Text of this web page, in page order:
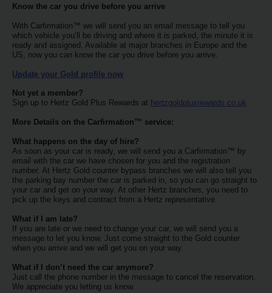
Overview
EN/QA
Car
Hire
Locations
Offers
Hertz
Loyalty
Programme
Vehicle
Guide
Products
Know the car you drive before you arrive
With Carfirmation™ we will send you an email message to tell you
which vehicle you’ll be driving and where it is parked, the minute it is
ready and assigned. Available at major branches in Europe and the
US, now you can know the car you drive before you arrive.
Update your Gold profile now
Not yet a member?
Sign up to Hertz Gold Plus Rewards at hertzgoldplusrewards.co.uk
More Details on the Carfirmation™ service:
What happens on the day of hire?
As soon as your car is ready, we will send you a Carfirmation™ by
email with the car we have chosen for you and the registration
number. At Hertz Gold counter bypass branches we will also tell you
the parking bay number the car is parked in, so you can go straight to
your car and get on your way. At other Hertz branches, you need to
pick up the keys and contract from a Hertz representative.
What if I am late?
If you are late or we need to change your car, we will send you a
message to let you know. Just come straight to the Gold counter
when you arrive and we will get you on your way.
What if I don’t need the car anymore?
Just call the phone number in the message to cancel the reservation.
We appreciate you letting us know.